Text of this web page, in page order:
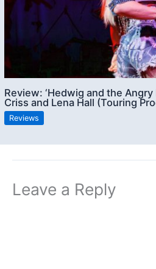
Review: ‘Hedwig and the Angry
Criss and Lena Hall (Touring
Reviews
Leave a Reply